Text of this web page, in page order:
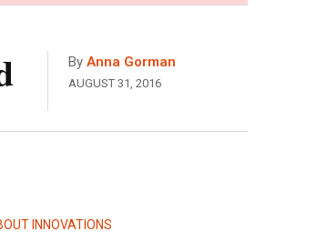
By Anna Gorman
AUGUST 31, 2016
INNOVATIONS